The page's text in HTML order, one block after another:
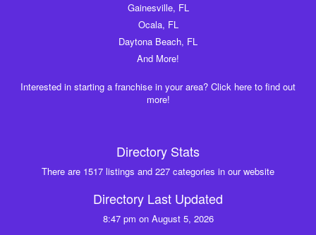
Gainesville, FL
Ocala, FL
Daytona Beach, FL
And More!
Interested in starting a franchise in your area? Click here to find out
more!
Directory Stats
There are 1517 listings and 227 categories in our website
Directory Last Updated
8:47 pm on August 5, 2026